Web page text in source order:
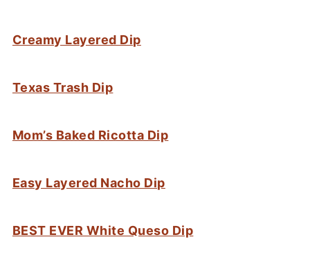
Creamy Layered Dip
Texas Trash Dip
Mom’s Baked Ricotta Dip
Easy Layered Nacho Dip
BEST EVER White Queso Dip